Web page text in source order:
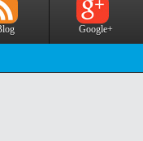
Google+